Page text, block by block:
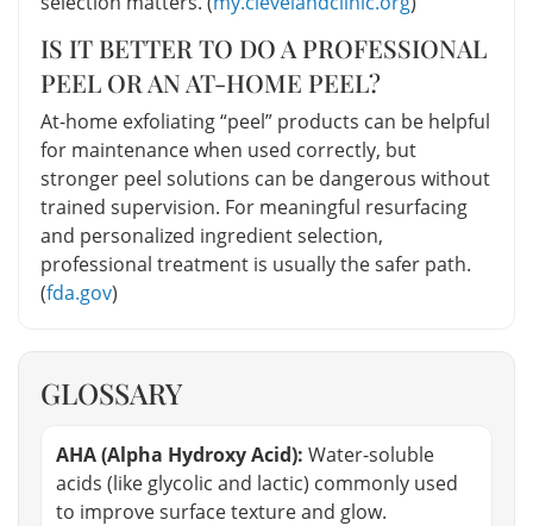
IS IT BETTER TO DO A PROFESSIONAL
PEEL OR AN AT-HOME PEEL?
At-home exfoliating “peel” products can be helpful
for maintenance when used correctly, but
stronger peel solutions can be dangerous without
trained supervision. For meaningful resurfacing
and personalized ingredient selection,
professional treatment is usually the safer path.
(fda.gov)
GLOSSARY
AHA (Alpha Hydroxy Acid): Water-soluble
acids (like glycolic and lactic) commonly used
to improve surface texture and glow.